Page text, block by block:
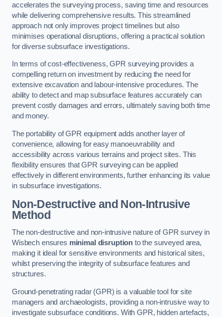
accelerates the surveying process, saving time and resources
while delivering comprehensive results. This streamlined
approach not only improves project timelines but also
minimises operational disruptions, offering a practical solution
for diverse subsurface investigations.
In terms of cost-effectiveness, GPR surveying provides a
compelling return on investment by reducing the need for
extensive excavation and labour-intensive procedures. The
ability to detect and map subsurface features accurately can
prevent costly damages and errors, ultimately saving both time
and money.
The portability of GPR equipment adds another layer of
convenience, allowing for easy manoeuvrability and
accessibility across various terrains and project sites. This
flexibility ensures that GPR surveying can be applied
effectively in different environments, further enhancing its value
in subsurface investigations.
Non-Destructive and Non-Intrusive
Method
The non-destructive and non-intrusive nature of GPR survey in
Wisbech ensures minimal disruption to the surveyed area,
making it ideal for sensitive environments and historical sites,
whilst preserving the integrity of subsurface features and
structures.
Ground-penetrating radar (GPR) is a valuable tool for site
managers and archaeologists, providing a non-intrusive way to
investigate subsurface conditions. With GPR, hidden artefacts,